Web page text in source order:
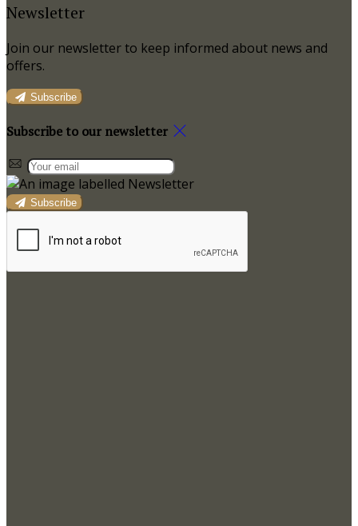
Newsletter
Join our newsletter to keep informed about news and
offers.
Subscribe
Subscribe to our newsletter
Subscribe